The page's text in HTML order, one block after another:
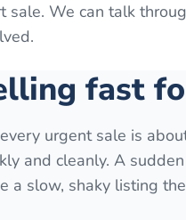
sale. We can talk
fast
urgent sale is
and cleanly. A
a slow, shaky listing